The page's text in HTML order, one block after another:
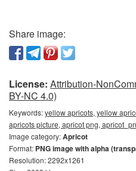
Share image:
License: Attribution-
BY-NC 4.0)
Keywords:yellow apricots, yellow
apricots picture, apricot png,
Image category:Apricot
Format: PNG image with alpha
Resolution: 2292x1261